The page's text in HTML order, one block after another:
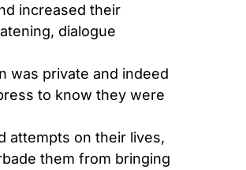
increased their
dialogue
was private and indeed
to know they were
attempts on their lives,
them from bringing